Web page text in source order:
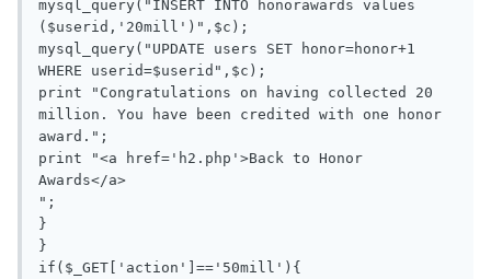
mysql_query("INSERT INTO honorawards values
($userid,'20mill')",$c);
mysql_query("UPDATE users SET honor=honor+1
WHERE userid=$userid",$c);
print "Congratulations on having collected 20
million. You have been credited with one honor
award.";
print "<a href='h2.php'>Back to Honor
Awards</a>
";
}
}
if($_GET['action']=='50mill'){